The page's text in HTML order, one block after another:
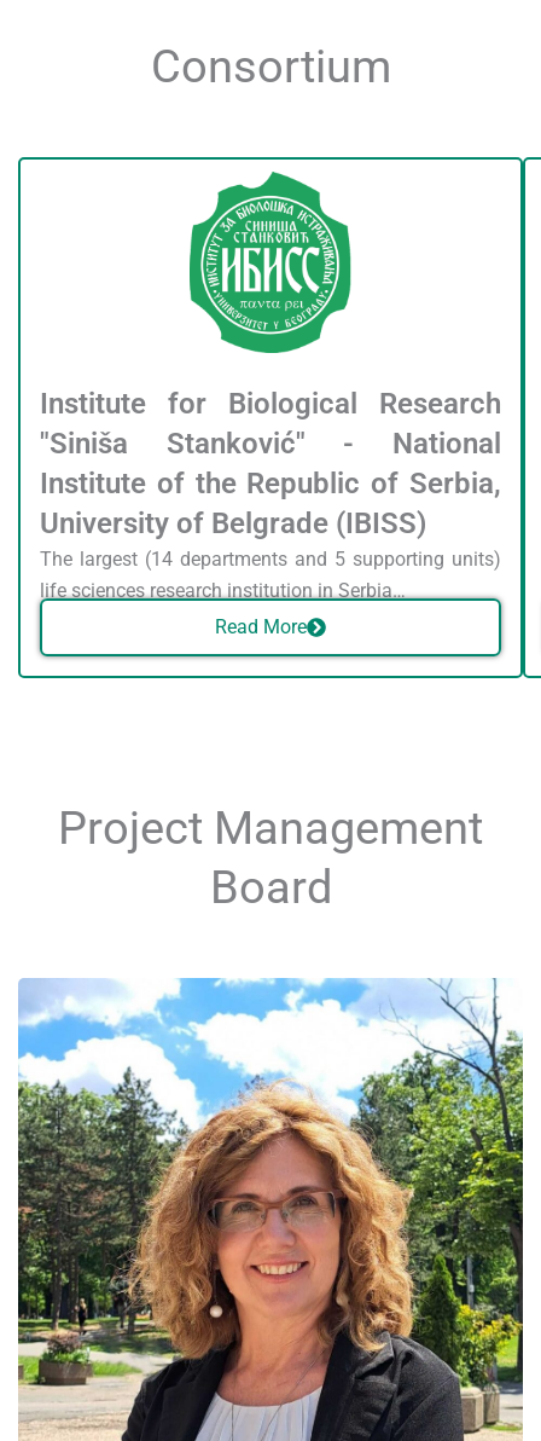
Consortium
Institute for Biological Research
"Siniša Stanković" - National
Institute of the Republic of Serbia,
University of Belgrade (IBISS)
The largest (14 departments and 5 supporting units)
life sciences research institution in Serbia…
Read More
Project Management
Board